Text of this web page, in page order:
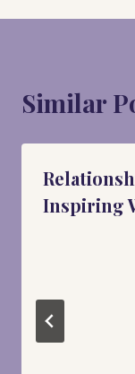
Similar
Inspiring